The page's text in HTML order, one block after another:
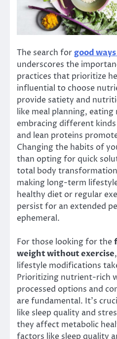
The search forgood
underscores the
practices that prioritize
influential to choose
provide satiety and
like meal planning,
embracing different
and lean proteins
Changing the habits of
than opting for quick
total body
making long-term
healthy diet or regular
persist for an extended
ephemeral.
For those looking for the
weight without exercise
lifestyle modifications
Prioritizing nutrient-rich
processed options and
are fundamental. It’s
like sleep quality and
they affect metabolic
factors like sleep quality